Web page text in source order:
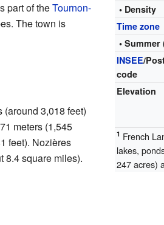
• Density
Time zone
• Summer
INSEE/
code
Elevation
1 French
lakes,
247 acres)
part of theTournon-
The town is
3,018 feet)
meters (1,545
feet). Nozières
8.4 square miles).